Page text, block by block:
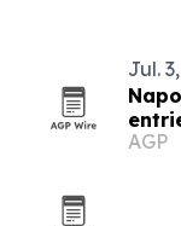
Jul.
AGP